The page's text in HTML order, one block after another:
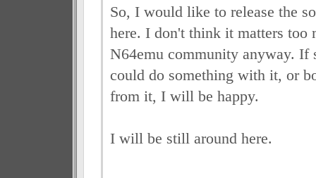
So, I would like to release the
here. I don't think it matters too
N64emu community anyway. If
could do something with it, or
from it, I will be happy.
I will be still around here.